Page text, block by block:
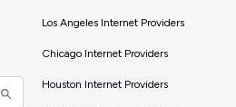
Los Angeles Internet Providers
Chicago Internet Providers
Houston Internet Providers